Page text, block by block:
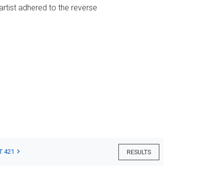
adhered to the reverse
RESULTS
421